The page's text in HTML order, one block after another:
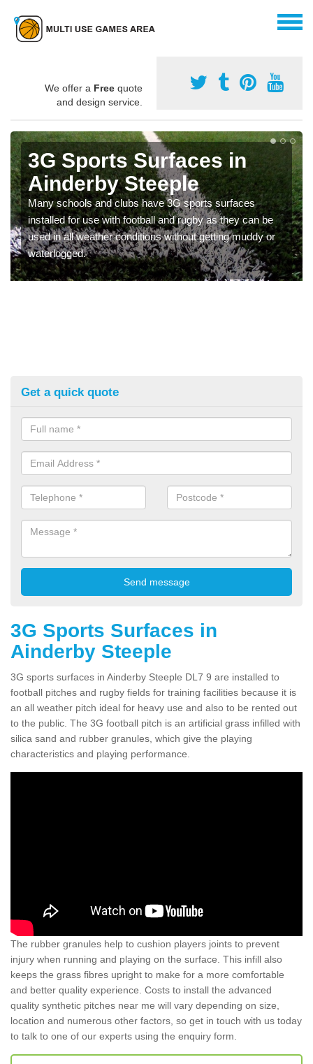
We offer a Free quote
and design service.
3G Sports Surfaces in
Ainderby Steeple
Many schools and clubs have 3G sports surfaces
installed for use with football and rugby as they can be
used in all weather conditions without getting muddy or
waterlogged.
Get a quick quote
3G Sports Surfaces in
Ainderby Steeple
3G sports surfaces in Ainderby Steeple DL7 9 are installed to
football pitches and rugby fields for training facilities because it is
an all weather pitch ideal for heavy use and also to be rented out
to the public. The 3G football pitch is an artificial grass infilled with
silica sand and rubber granules, which give the playing
characteristics and playing performance.
The rubber granules help to cushion players joints to prevent
injury when running and playing on the surface. This infill also
keeps the grass fibres upright to make for a more comfortable
and better quality experience. Costs to install the advanced
quality synthetic pitches near me will vary depending on size,
location and numerous other factors, so get in touch with us today
to talk to one of our experts using the enquiry form.